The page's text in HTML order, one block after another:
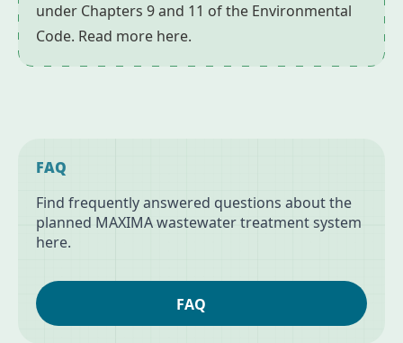
under Chapters 9 and 11 of the Environmental
Code. Read more here.
FAQ
Find frequently answered questions about the
planned MAXIMA wastewater treatment system
here.
FAQ